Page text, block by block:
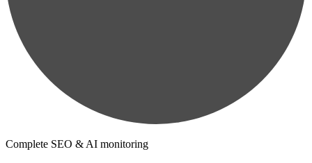
Complete SEO & AI monitoring